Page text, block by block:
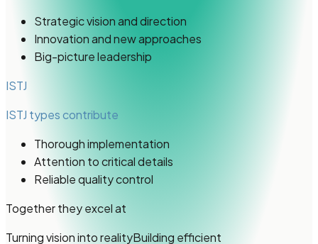
Strategic vision and direction
Innovation and new approaches
Big-picture leadership
ISTJ
ISTJ types contribute
Thorough implementation
Attention to critical details
Reliable quality control
Together they excel at
Turning vision into realityBuilding efficient